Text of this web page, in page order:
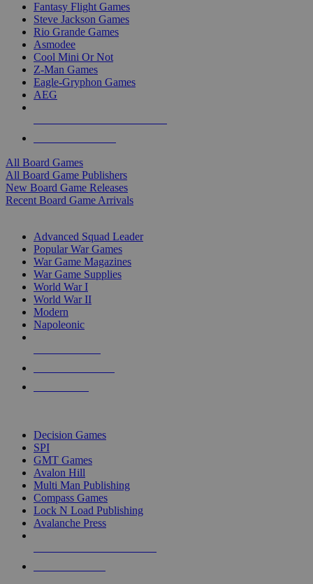
Fantasy Flight Games
Steve Jackson Games
Rio Grande Games
Asmodee
Cool Mini Or Not
Z-Man Games
Eagle-Gryphon Games
AEG
All Board Games
All Board Game Publishers
New Board Game Releases
Recent Board Game Arrivals
Advanced Squad Leader
Popular War Games
War Game Magazines
War Game Supplies
World War I
World War II
Modern
Napoleonic
Decision Games
SPI
GMT Games
Avalon Hill
Multi Man Publishing
Compass Games
Lock N Load Publishing
Avalanche Press